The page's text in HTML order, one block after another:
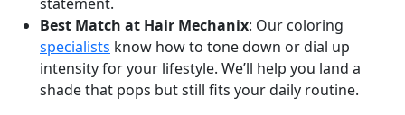
statement.
Best Match at Hair Mechanix: Our coloring
specialists know how to tone down or dial up
intensity for your lifestyle. We’ll help you land a
shade that pops but still fits your daily routine.